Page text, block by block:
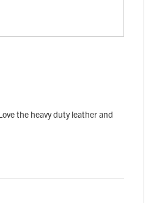
the heavy duty leather and